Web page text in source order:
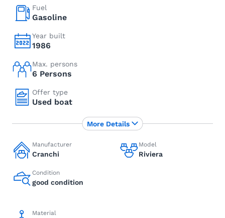
Fuel
Gasoline
Year built
1986
Max. persons
6 Persons
Offer type
Used boat
Manufacturer
Cranchi
Model
Riviera
Condition
good condition
Material
More Details